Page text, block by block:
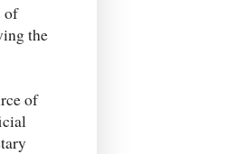
of
the
of